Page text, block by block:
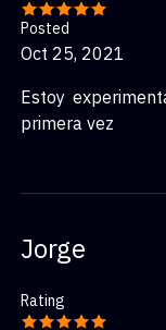
Posted
Oct 25, 2021
Estoy
primera vez
Jorge
Rating